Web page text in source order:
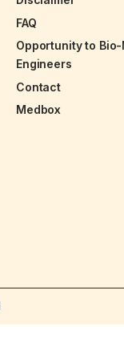
FAQ
Opportunity to
Engineers
Contact
Medbox